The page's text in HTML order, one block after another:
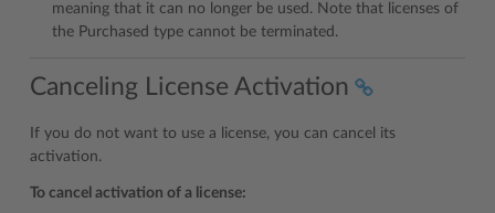
meaning that it can no longer be used. Note that licenses of
the Purchased type cannot be terminated.
Canceling License Activation
If you do not want to use a license, you can cancel its
activation.
To cancel activation of a license: